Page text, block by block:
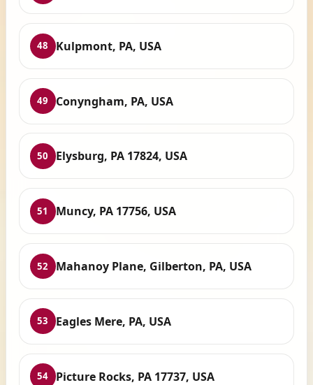
48 Kulpmont, PA, USA
49 Conyngham, PA, USA
50 Elysburg, PA 17824, USA
51 Muncy, PA 17756, USA
52 Mahanoy Plane, Gilberton, PA, USA
53 Eagles Mere, PA, USA
54 Picture Rocks, PA 17737, USA